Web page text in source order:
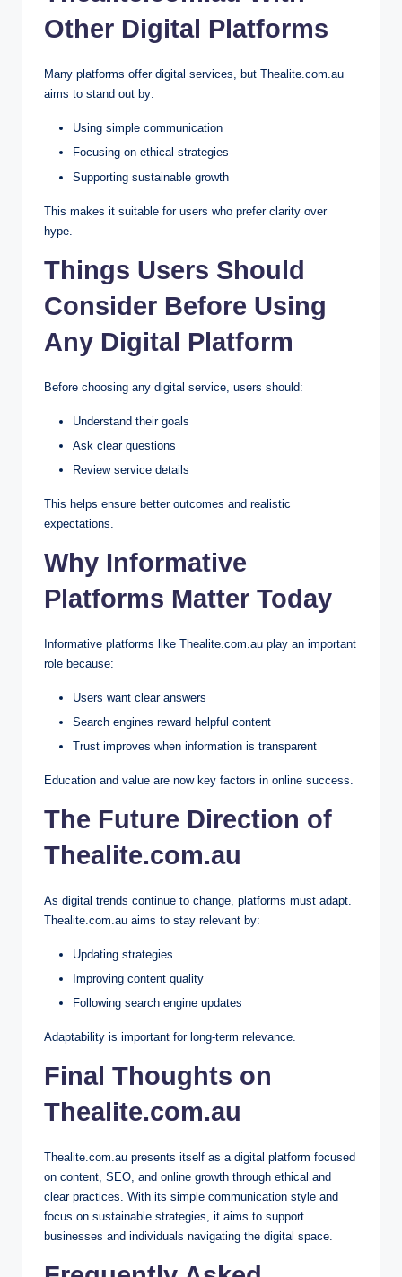
Other Digital Platforms
Many platforms offer digital services, but Thealite.com.au
aims to stand out by:
Using simple communication
Focusing on ethical strategies
Supporting sustainable growth
This makes it suitable for users who prefer clarity over
hype.
Things Users Should
Consider Before Using
Any Digital Platform
Before choosing any digital service, users should:
Understand their goals
Ask clear questions
Review service details
This helps ensure better outcomes and realistic
expectations.
Why Informative
Platforms Matter Today
Informative platforms like Thealite.com.au play an important
role because:
Users want clear answers
Search engines reward helpful content
Trust improves when information is transparent
Education and value are now key factors in online success.
The Future Direction of
Thealite.com.au
As digital trends continue to change, platforms must adapt.
Thealite.com.au aims to stay relevant by:
Updating strategies
Improving content quality
Following search engine updates
Adaptability is important for long-term relevance.
Final Thoughts on
Thealite.com.au
Thealite.com.au presents itself as a digital platform focused
on content, SEO, and online growth through ethical and
clear practices. With its simple communication style and
focus on sustainable strategies, it aims to support
businesses and individuals navigating the digital space.